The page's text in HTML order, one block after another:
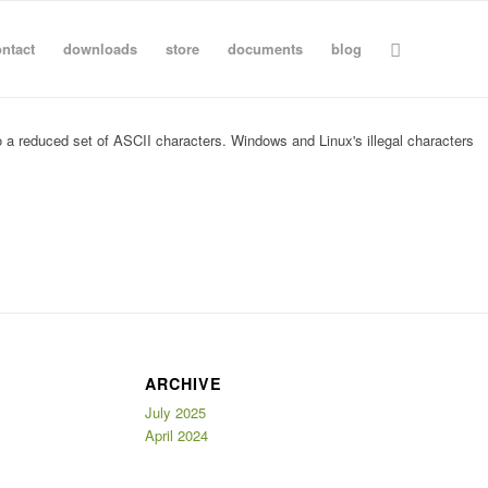
downloads store documents blog
reduced set of ASCII characters. Windows and Linux's illegal characters
ARCHIVE
July 2025
April 2024